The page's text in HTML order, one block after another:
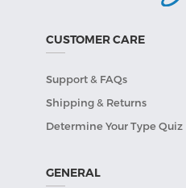
CUSTOMER CARE
Support & FAQs
Shipping & Returns
Determine Your Type Quiz
GENERAL